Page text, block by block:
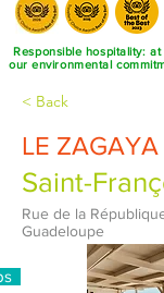
Responsible hospitality:
our environmental
< Back
LE ZAGAYA
Saint-
Rue de la
Guadeloupe